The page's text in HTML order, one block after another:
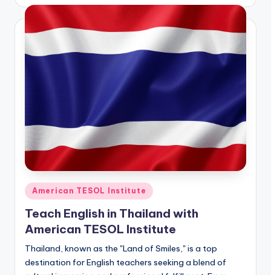
Posted
in
American TESOL Institute
Teach English in Thailand with
American TESOL Institute
Thailand, known as the "Land of Smiles," is a top
destination for English teachers seeking a blend of